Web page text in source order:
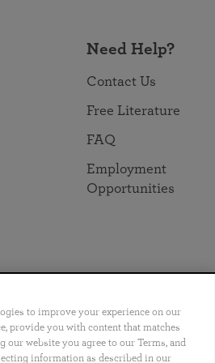
Need Help?
Contact Us
Free Literature
FAQ
Employment
Opportunities
Português 日本語 ไทย
to improve your experience on our
provide you with content that matches
website you agree to our Terms, and
information as described in our